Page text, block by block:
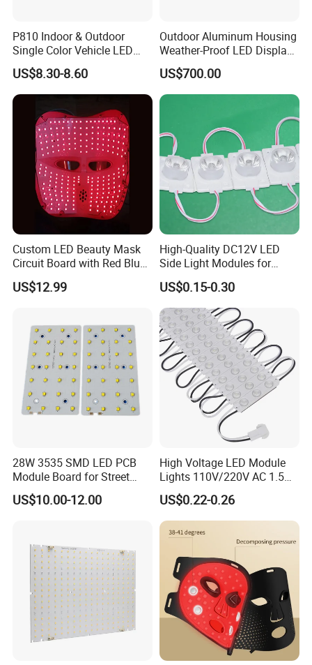
P810 Indoor & Outdoor
Single Color Vehicle LED
Display Module
US$8.30-8.60
Outdoor Aluminum Housing
Weather-Proof LED Display
Screen1sqm 1000 X
1000mm
US$700.00
Custom LED Beauty Mask
Circuit Board with Red Blue
for Skin Rejuvenation
US$12.99
High-Quality DC12V LED
Side Light Modules for
Bright Illumination
US$0.15-0.30
28W 3535 SMD LED PCB
Module Board for Street
Light
US$10.00-12.00
High Voltage LED Module
Lights 110V/220V AC 1.5W
Waterproof LED Module for
Store Signs Decorate Lights
Box Letter SMD COB LED
Module 24V LED Modul
US$0.22-0.26